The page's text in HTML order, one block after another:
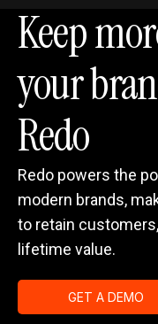
Keep
your
Redo
Redo powers the
modern brands,
to retain
lifetime value.
GET A DEMO